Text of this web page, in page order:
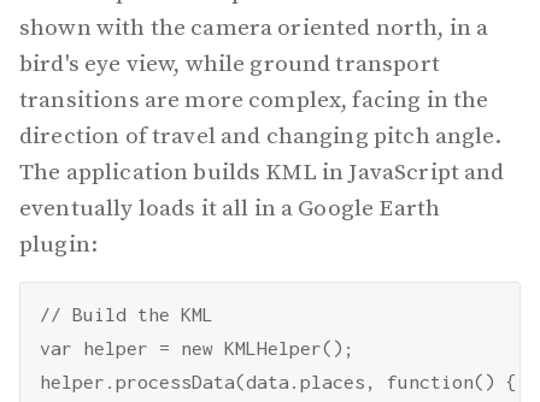
shown with the camera oriented north, in a
bird's eye view, while ground transport
transitions are more complex, facing in the
direction of travel and changing pitch angle.
The application builds KML in JavaScript and
eventually loads it all in a Google Earth
plugin:
// Build the KML
var helper = new KMLHelper();
helper.processData(data.places, function() {